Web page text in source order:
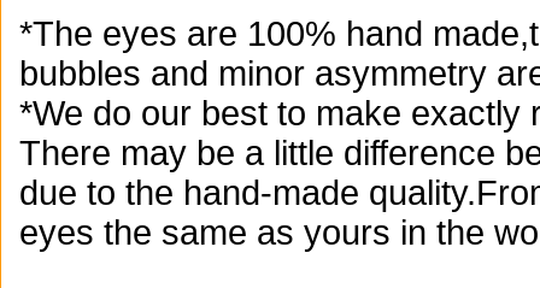
*The eyes are 100% hand
bubbles and minor asymmetry
*We do our best to make exactly
There may be a little difference
due to the hand-made
eyes the same as yours in the